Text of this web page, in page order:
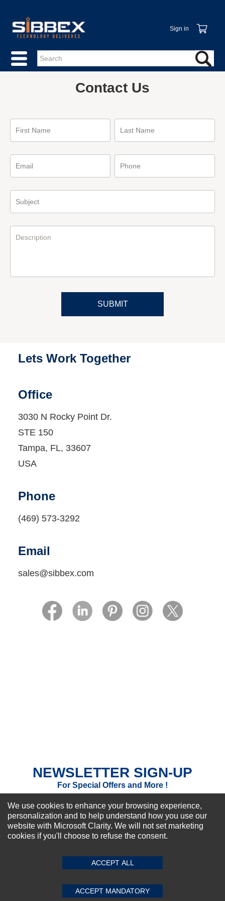
Sign in
Contact Us
First Name Last Name
Email Phone
Subject
Description
SUBMIT
Lets Work Together
Office
3030 N Rocky Point Dr.
STE 150
Tampa, FL, 33607
USA
Phone
(469) 573-3292‬‬
Email
sales@sibbex.com
NEWSLETTER SIGN-UP
For Special Offers and More !
Subscribe Now!
Top Selling items
We use cookies to enhance your browsing experience,
personalization and to help understand how you use our
website with Microsoft Clarity. We will not set marketing
cookies if you'll choose to refuse the consent.
ACCEPT ALL
ACCEPT MANDATORY